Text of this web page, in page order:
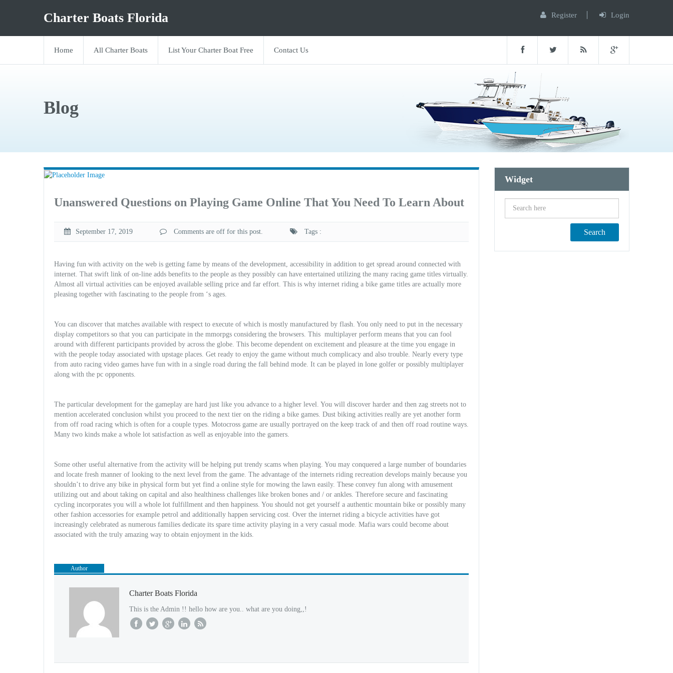
Charter Boats Florida Register Login
Home All Charter Boats List Your Charter Boat Free Contact Us
Blog
Unanswered Questions on Playing Game Online That You Need To Learn About
September 17, 2019 Comments are off for this post. Tags :
Having fun with activity on the web is getting fame by means of the development, accessibility in addition to get spread around connected with
internet. That swift link of on-line adds benefits to the people as they possibly can have entertained utilizing the many racing game titles virtually.
Almost all virtual activities can be enjoyed available selling price and far effort. This is why internet riding a bike game titles are actually more
pleasing together with fascinating to the people from ‘s ages.
You can discover that matches available with respect to execute of which is mostly manufactured by flash. You only need to put in the necessary
display competitors so that you can participate in the mmorpgs considering the browsers. This multiplayer perform means that you can fool
around with different participants provided by across the globe. This become dependent on excitement and pleasure at the time you engage in
with the people today associated with upstage places. Get ready to enjoy the game without much complicacy and also trouble. Nearly every type
from auto racing video games have fun with in a single road during the fall behind mode. It can be played in lone golfer or possibly multiplayer
along with the pc opponents.
The particular development for the gameplay are hard just like you advance to a higher level. You will discover harder and then zag streets not to
mention accelerated conclusion whilst you proceed to the next tier on the riding a bike games. Dust biking activities really are yet another form
from off road racing which is often for a couple types. Motocross game are usually portrayed on the keep track of and then off road routine ways.
Many two kinds make a whole lot satisfaction as well as enjoyable into the gamers.
Some other useful alternative from the activity will be helping put trendy scams when playing. You may conquered a large number of boundaries
and locate fresh manner of looking to the next level from the game. The advantage of the internets riding recreation develops mainly because you
shouldn’t to drive any bike in physical form but yet find a online style for mowing the lawn easily. These convey fun along with amusement
utilizing out and about taking on capital and also healthiness challenges like broken bones and / or ankles. Therefore secure and fascinating
cycling incorporates you will a whole lot fulfillment and then happiness. You should not get yourself a authentic mountain bike or possibly many
other fashion accessories for example petrol and additionally happen servicing cost. Over the internet riding a bicycle activities have got
increasingly celebrated as numerous families dedicate its spare time activity playing in a very casual mode. Mafia wars could become about
associated with the truly amazing way to obtain enjoyment in the kids.
Author
Charter Boats Florida
This is the Admin !! hello how are you.. what are you doing,,!
Widget
Search